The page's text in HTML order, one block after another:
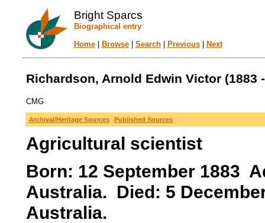
Bright Sparcs
Biographical entry
Home| Browse| Search| Previous| Next
Richardson, Arnold Edwin Victor (1883
CMG
Archival/Heritage Sources Published Sources
Agricultural scientist
Born: 12 September 1883
Australia. Died: 5
Australia.